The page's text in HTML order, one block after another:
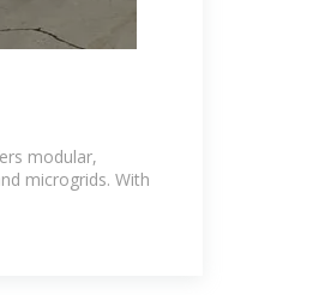
modular,
microgrids. With